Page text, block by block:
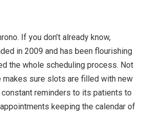
If you don’t already know,
in 2009 and has been flourishing
the whole scheduling process. Not
sure slots are filled with new
reminders to its patients to
keeping the calendar of